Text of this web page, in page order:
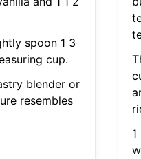
spoon 1 3
cup.
blender or
resembles